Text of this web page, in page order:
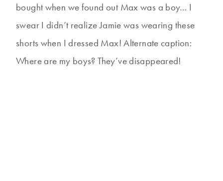
bought when we found out Max was a boy… I
swear I didn’t realize Jamie was wearing these
shorts when I dressed Max! Alternate caption:
Where are my boys? They’ve disappeared!